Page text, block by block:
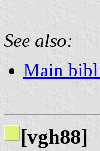
See also:
Main
[vgh88]